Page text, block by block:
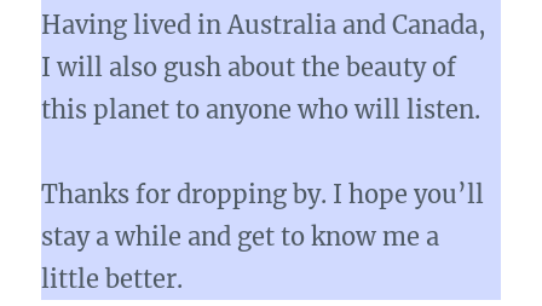
Having lived in Australia and Canada,
I will also gush about the beauty of
this planet to anyone who will listen.
Thanks for dropping by. I hope you’ll
stay a while and get to know me a
little better.